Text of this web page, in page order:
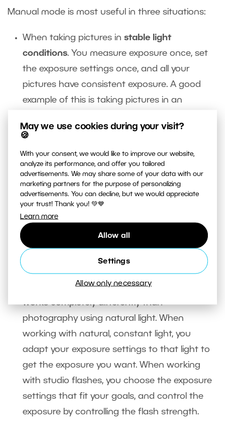
May we use cookies during your visit?
🍪
With your consent, we would like to improve our website,
analyze its performance, and offer you tailored
advertisements. We may share some of your data with our
marketing partners for the purpose of personalizing
advertisements. You can decline, but we would appreciate
your trust! Thank you! 💚💙
Learn more
Allow all
Settings
Allow only necessary
Manual mode is most useful in three situations:
When taking pictures in stable light
conditions. You measure exposure once, set
the exposure settings once, and all your
pictures have consistent exposure. A good
example of this is taking pictures in an
You’ll also want to consider manual mode in
you preserve the atmosphere of dark night in
a night shot. In a semi-automatic mode, you
can easily end up making a night scene look
like high noon.
You’ll also want to switch into manual mode
when using studio flashes
your camera’s built-in meter is useless, since it
can’t measure the light sent out by a studio
flash. Also, photography using a studio flash
works completely differently than
photography using natural light. When
working with natural, constant light, you
adapt your exposure settings to that light to
get the exposure you want. When working
with studio flashes, you choose the exposure
settings that fit your goals, and control the
exposure by controlling the flash strength.